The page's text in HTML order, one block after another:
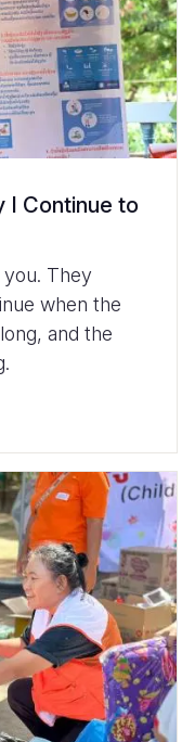
I Continue to
They
when the
and the